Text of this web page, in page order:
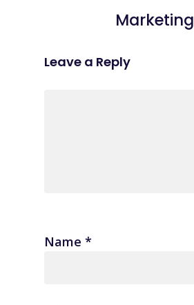
Marketing
Leave a Reply
Name *